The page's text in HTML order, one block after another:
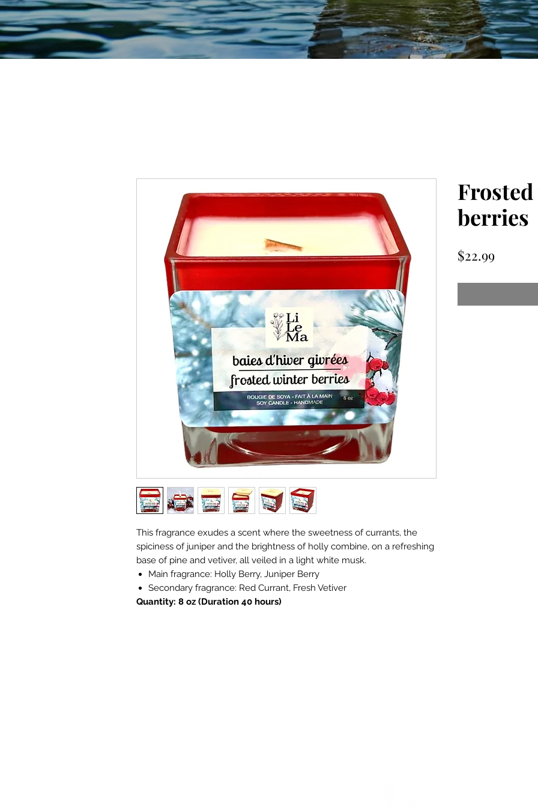
This fragrance exudes a scent where the sweetness of currants, the
spiciness of juniper and the brightness of holly combine, on a refreshing
base of pine and vetiver, all veiled in a light white musk.
Main fragrance: Holly Berry, Juniper Berry
Secondary fragrance: Red Currant, Fresh Vetiver
Quantity: 8 oz (Duration 40 hours)
berries
$22.99Price